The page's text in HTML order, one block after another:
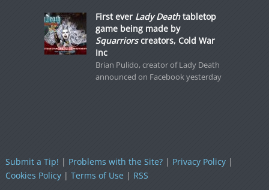
First ever Lady Deathtabletop
game being made by
Squarriorscreators, Cold War
Inc
Brian Pulido, creator of Lady Death
announced on Facebook yesterday
Submit a Tip! | Problems with the Site?| Privacy Policy|
Cookies Policy| Terms of Use| RSS